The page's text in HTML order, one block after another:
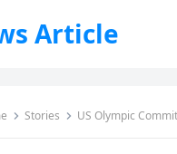
Article
Stories US Olympic